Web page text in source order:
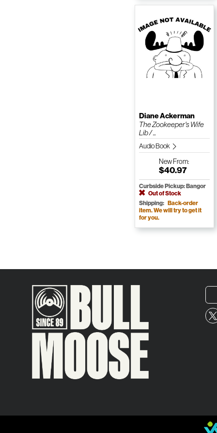
Diane Ackerman
The Zookeeper's Wife
Lib / ...
Audio Book
NewFrom:
$40.97
Curbside Pickup: Bangor
Out of Stock
Shipping: Back-order
item. We will try to get it
for you.